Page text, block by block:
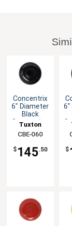
Concentrix
6" Diameter
Black
Cappuccino
2dz
Tuxton
China Inc
CBE-060
$ 145.50
6"
$